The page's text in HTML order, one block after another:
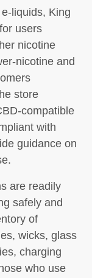
liquids, King
users
nicotine
nicotine and
store
compatible
with
guidance on
are readily
safely and
of
wicks, glass
charging
who use